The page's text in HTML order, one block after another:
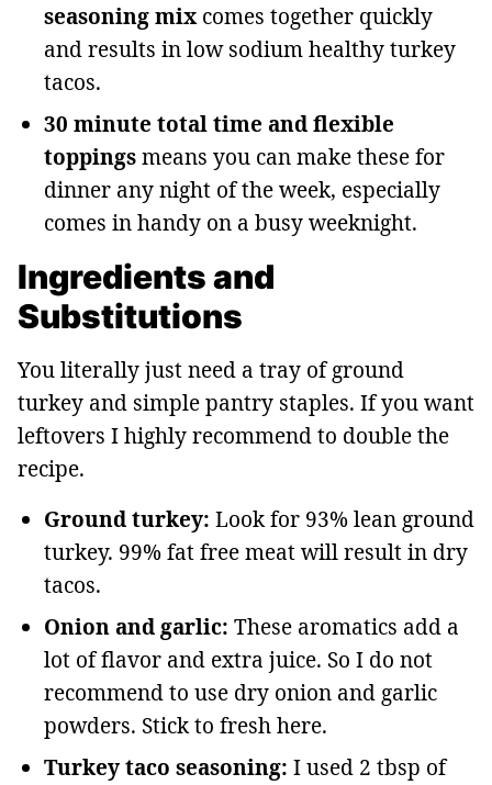
seasoning mixcomes together quickly
and results in low sodium healthy turkey
tacos.
30 minute total time and flexible
toppingsmeans you can make these for
dinner any night of the week, especially
comes in handy on a busy weeknight.
Ingredients and
Substitutions
You literally just need a tray of ground
turkey and simple pantry staples. If you want
leftovers I highly recommend to double the
recipe.
Ground turkey: Look for 93% lean ground
turkey. 99% fat free meat will result in dry
tacos.
Onion and garlic: These aromatics add a
lot of flavor and extra juice. So I do not
recommend to use dry onion and garlic
powders. Stick to fresh here.
Turkey taco seasoning: I used 2 tbsp of